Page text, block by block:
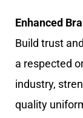
Enhanced
Build trust
a respected
industry,
quality